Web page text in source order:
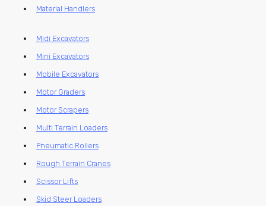
Material Handlers
Midi Excavators
Mini Excavators
Mobile Excavators
Motor Graders
Motor Scrapers
Multi Terrain Loaders
Pneumatic Rollers
Rough Terrain Cranes
Scissor Lifts
Skid Steer Loaders